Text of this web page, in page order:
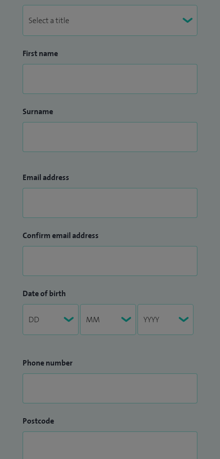
First name
Surname
Email address
Confirm email address
Date of birth
Phone number
Postcode